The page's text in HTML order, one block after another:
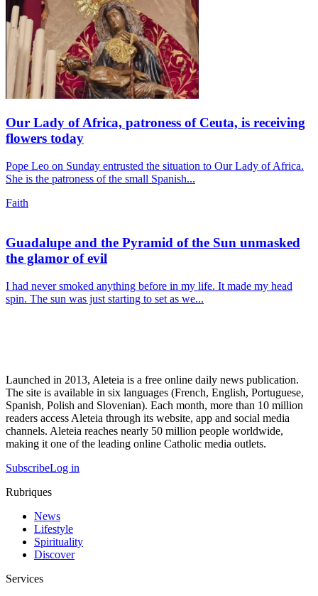
Our Lady of Africa, patroness of Ceuta, is receiving
flowers today
Pope Leo on Sunday entrusted the situation to Our Lady of Africa.
She is the patroness of the small Spanish...
Faith
Guadalupe and the Pyramid of the Sun unmasked
the glamor of evil
I had never smoked anything before in my life. It made my head
spin. The sun was just starting to set as we...
Launched in 2013, Aleteia is a free online daily news publication.
The site is available in six languages (French, English, Portuguese,
Spanish, Polish and Slovenian). Each month, more than 10 million
readers access Aleteia through its website, app and social media
channels. Aleteia reaches nearly 50 million people worldwide,
making it one of the leading online Catholic media outlets.
SubscribeLog in
Rubriques
News
Lifestyle
Spirituality
Discover
Services